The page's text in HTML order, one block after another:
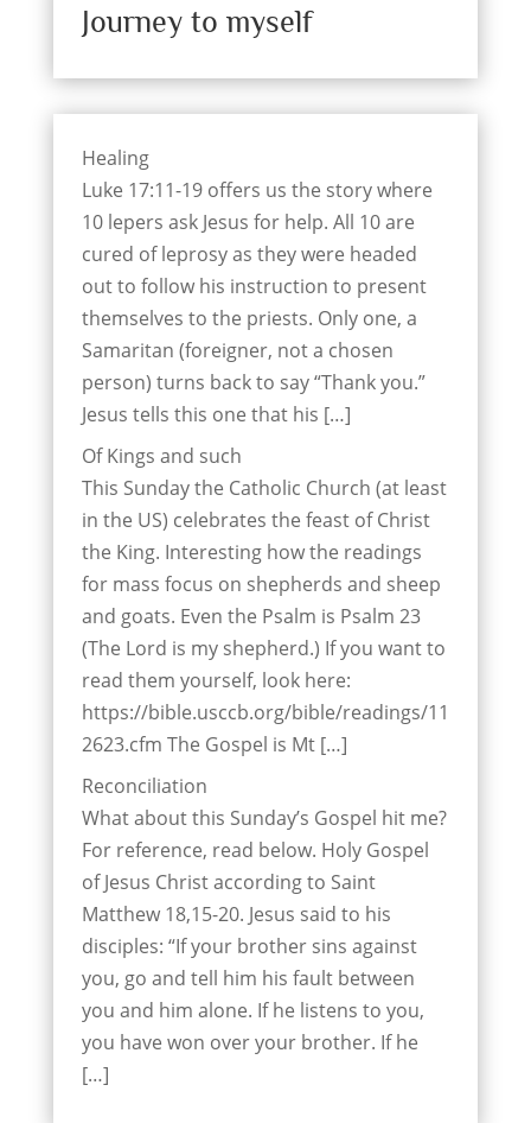
Journey to myself
Healing
Luke 17:11-19 offers us the story where
10 lepers ask Jesus for help. All 10 are
cured of leprosy as they were headed
out to follow his instruction to present
themselves to the priests. Only one, a
Samaritan (foreigner, not a chosen
person) turns back to say “Thank you.”
Jesus tells this one that his […]
Of Kings and such
This Sunday the Catholic Church (at least
in the US) celebrates the feast of Christ
the King. Interesting how the readings
for mass focus on shepherds and sheep
and goats. Even the Psalm is Psalm 23
(The Lord is my shepherd.) If you want to
read them yourself, look here:
https://bible.usccb.org/bible/readings/11
2623.cfm The Gospel is Mt […]
Reconciliation
What about this Sunday’s Gospel hit me?
For reference, read below. Holy Gospel
of Jesus Christ according to Saint
Matthew 18,15-20. Jesus said to his
disciples: “If your brother sins against
you, go and tell him his fault between
you and him alone. If he listens to you,
you have won over your brother. If he
[…]